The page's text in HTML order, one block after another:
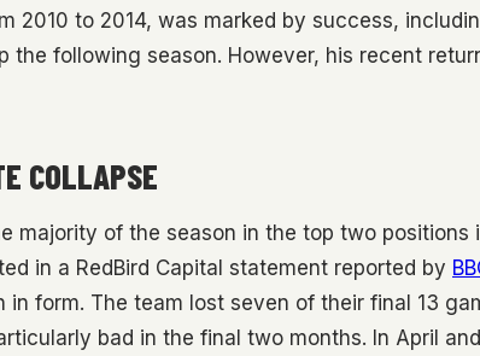
2010 to 2014, was marked by success,
the following season. However, his recent
COLLAPSE
majority of the season in the top two
in a RedBird Capital statement reported by
form. The team lost seven of their final 13
bad in the final two months. In April